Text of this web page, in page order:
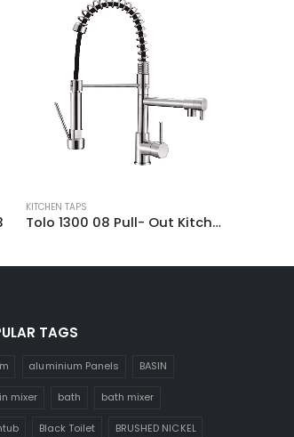
KITCHEN TAPS
Tolo 1300 08 Pull- Out Kitchen Mixer Tap
TAGS
aluminium Panels BASIN
mixer bath bath mixer
Black Toilet BRUSHED NICKEL